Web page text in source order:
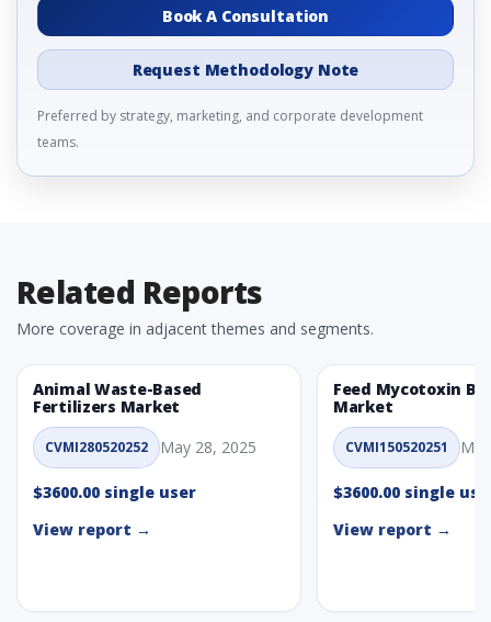
Book A Consultation
Request Methodology Note
Preferred by strategy, marketing, and corporate development
teams.
Related Reports
More coverage in adjacent themes and segments.
Animal Waste-Based
Fertilizers Market
CVMI280520252 May 28, 2025
$3600.00 single user
View report →
Feed Mycotoxin
Market
CVMI150520251
$3600.00 single
View report →